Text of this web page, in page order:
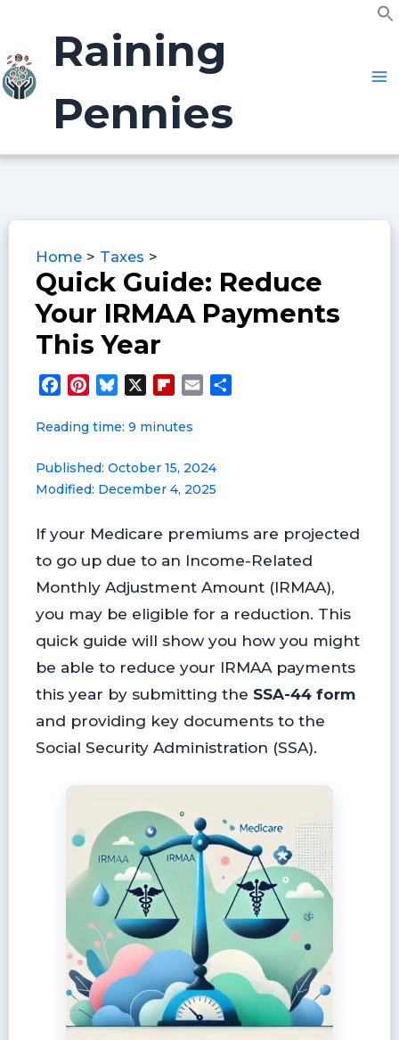
content Raining
Pennies
Home Taxes
Quick Guide: Reduce
Your IRMAA Payments
This Year
c
b
o
k
P
n
e
r
s
t
u
s
k
i
b
o
r
d
l
Reading time: 9 minutes
Published: October 15, 2024
Modified: December 4, 2025
If your Medicare premiums are projected
to go up due to an Income-Related
Monthly Adjustment Amount (IRMAA),
you may be eligible for a reduction. This
quick guide will show you how you might
be able to reduce your IRMAA payments
this year by submitting the SSA-44 form
and providing key documents to the
Social Security Administration (SSA).